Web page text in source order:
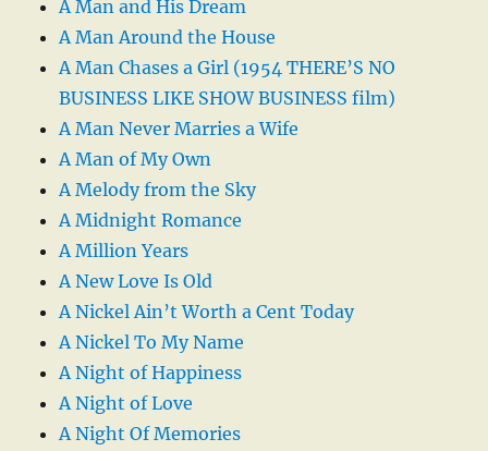
A Man and His Dream
A Man Around the House
A Man Chases a Girl (1954 THERE’S NO
BUSINESS LIKE SHOW BUSINESS film)
A Man Never Marries a Wife
A Man of My Own
A Melody from the Sky
A Midnight Romance
A Million Years
A New Love Is Old
A Nickel Ain’t Worth a Cent Today
A Nickel To My Name
A Night of Happiness
A Night of Love
A Night Of Memories